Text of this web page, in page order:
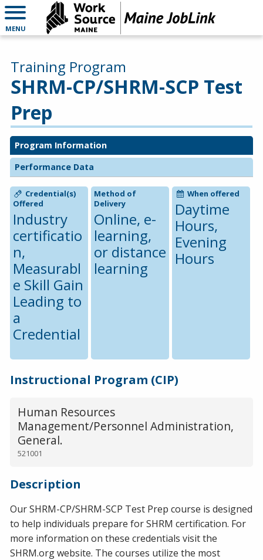
MENU
SHRM-CP/SHRM-SCP Test
Prep
Training Program
Program Information
Performance Data
Credential(s)
Offered
Industry
certificatio
n,
Measurabl
e Skill Gain
Leading to
a
Credential
Method of
Delivery
Online, e-
learning,
or distance
learning
When offered
Daytime
Hours,
Evening
Hours
Instructional Program (CIP)
Human Resources
Management/Personnel Administration,
General.
521001
Description
Our SHRM-CP/SHRM-SCP Test Prep course is designed
to help individuals prepare for SHRM certification. For
more information on these credentials visit the
SHRM.org website. The courses utilize the most